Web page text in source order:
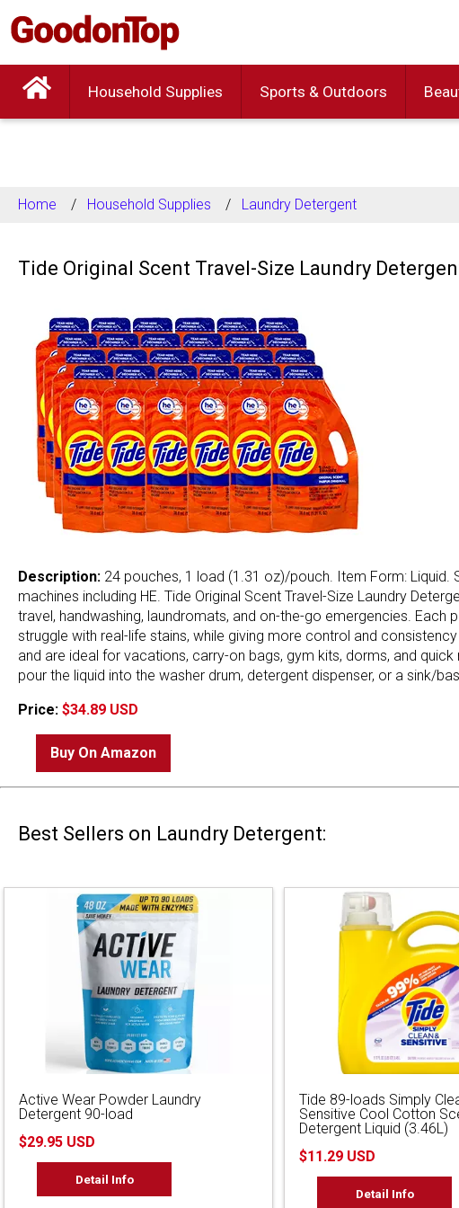
Household Supplies Sports & Outdoors
Home Household Supplies Laundry Detergent
Tide Original Scent Travel-Size Laundry
Description: 24 pouches, 1 load (1.31 oz)/pouch. Item Form: Liquid.
machines including HE. Tide Original Scent Travel-Size Laundry
travel, handwashing, laundromats, and on-the-go emergencies.
struggle with real-life stains, while giving more control and
and are ideal for vacations, carry-on bags, gym kits, dorms, and
pour the liquid into the washer drum, detergent dispenser, or a sink/
Price: $34.89 USD
Buy On Amazon
Best Sellers on Laundry Detergent:
Active Wear Powder Laundry
Detergent 90-load
$29.95 USD
Detail Info
Tide 89-loads Simply
Sensitive Cool Cotton
Detergent Liquid (3.46L)
$11.29 USD
Detail Info